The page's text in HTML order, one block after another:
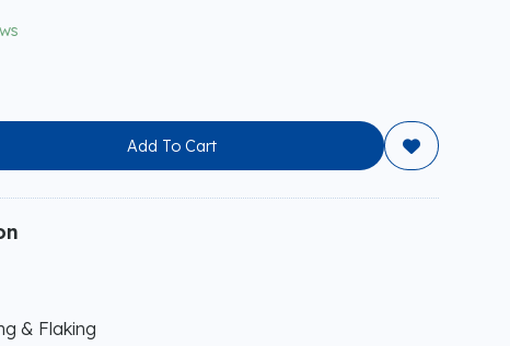
Add To Cart 
& Flaking